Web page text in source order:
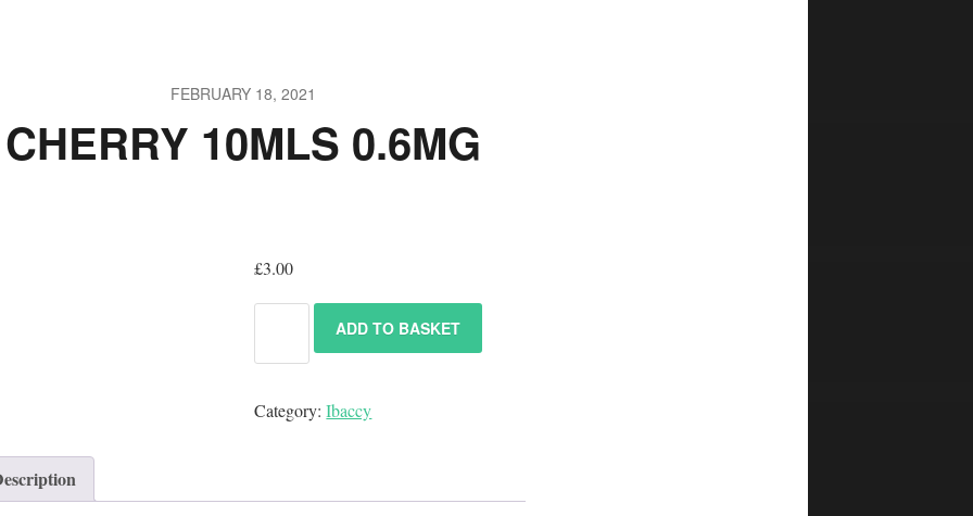
FEBRUARY 18, 2021
CHERRY 10MLS 0.6MG
£3.00
ADD TO BASKET
Category:Ibaccy